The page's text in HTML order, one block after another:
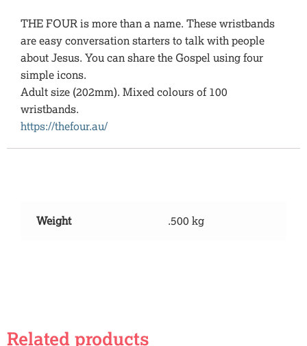
THE FOUR is more than a name. These wristbands
are easy conversation starters to talk with people
about Jesus. You can share the Gospel using four
simple icons.
Adult size (202mm). Mixed colours of 100
wristbands.
https://thefour.au/
Weight .500 kg
Related products